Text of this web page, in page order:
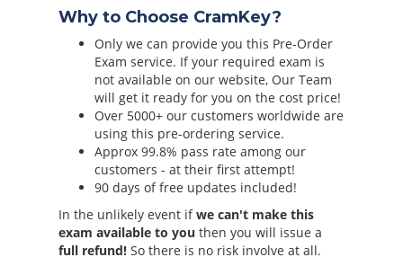
Why to Choose CramKey?
Only we can provide you this Pre-Order
Exam service. If your required exam is
not available on our website, Our Team
will get it ready for you on the cost price!
Over 5000+ our customers worldwide are
using this pre-ordering service.
Approx 99.8% pass rate among our
customers - at their first attempt!
90 days of free updates included!
In the unlikely event ifwe can't make this
exam available to you then you will issue a
full refund! So there is no risk involve at all.